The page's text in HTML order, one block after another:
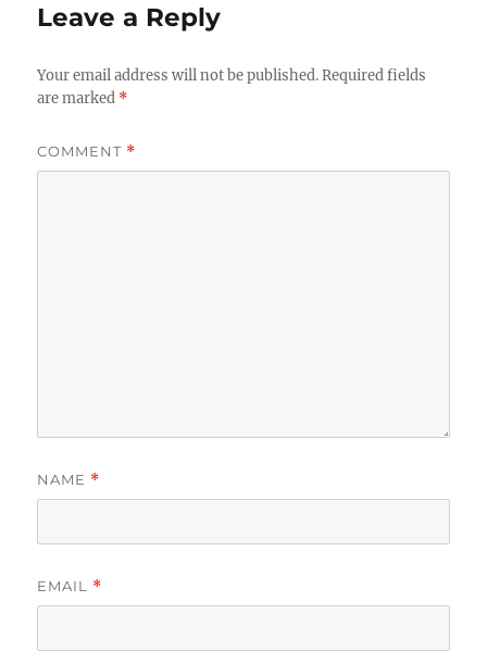
Leave a Reply
Your email address will not be published. Required fields
are marked *
COMMENT *
NAME *
EMAIL *